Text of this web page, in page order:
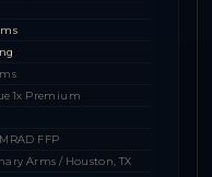
1x Premium
FFP
Arms / Houston, TX